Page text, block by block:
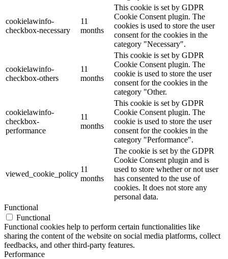
cookielawinfo-
checkbox-necessary
11
months
This cookie is set by GDPR
Cookie Consent plugin. The
cookies is used to store the user
consent for the cookies in the
category "Necessary".
cookielawinfo-
checkbox-others
11
months
This cookie is set by GDPR
Cookie Consent plugin. The
cookie is used to store the user
consent for the cookies in the
category "Other.
cookielawinfo-
checkbox-
performance
11
months
This cookie is set by GDPR
Cookie Consent plugin. The
cookie is used to store the user
consent for the cookies in the
category "Performance".
viewed_cookie_policy
11
months
The cookie is set by the GDPR
Cookie Consent plugin and is
used to store whether or not user
has consented to the use of
cookies. It does not store any
personal data.
Functional
Functional
Functional cookies help to perform certain functionalities like
sharing the content of the website on social media platforms, collect
feedbacks, and other third-party features.
Performance